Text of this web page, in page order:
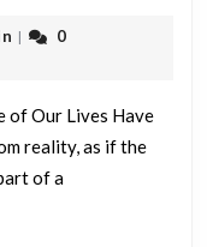
a outadmin
|
0
of Our Lives Have
reality, as if the
of a